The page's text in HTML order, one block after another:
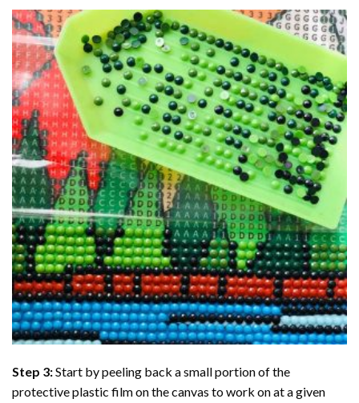
Step 3:Start by peeling back a small portion of the
protective plastic film on the canvas to work on at a given